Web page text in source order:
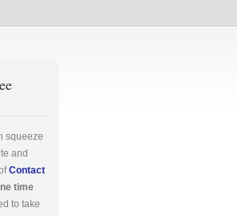
squeeze
and
Contact
time
to take